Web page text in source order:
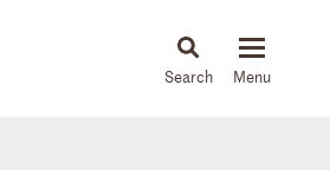
News & Insights